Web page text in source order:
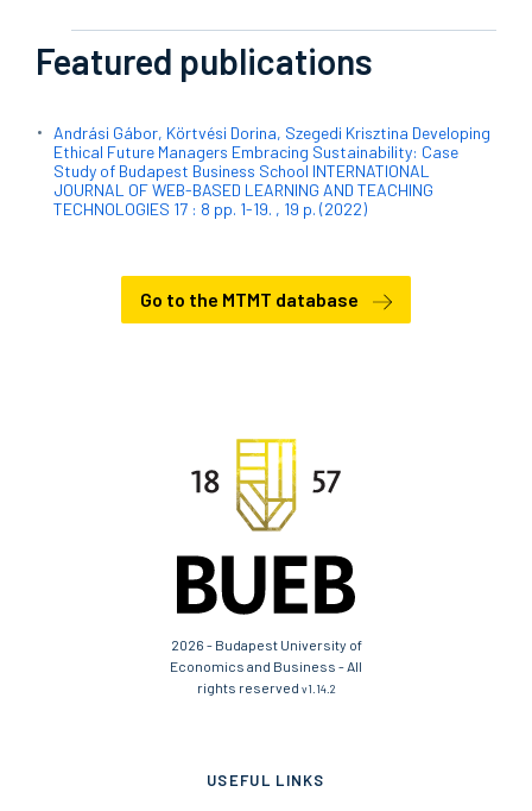
Featured publications
Andrási Gábor, Körtvési Dorina, Szegedi Krisztina Developing
Ethical Future Managers Embracing Sustainability: Case
Study of Budapest Business School INTERNATIONAL
JOURNAL OF WEB-BASED LEARNING AND TEACHING
TECHNOLOGIES 17 : 8 pp. 1-19. , 19 p. (2022)
Go to the MTMT database
2026 - Budapest University of
Economics and Business - All
rights reserved v1.14.2
USEFUL LINKS